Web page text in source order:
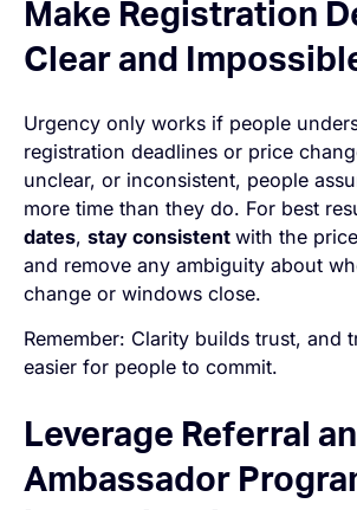
Make Registration
Clear and
Urgency only works if people
registration deadlines or price
unclear, or inconsistent, people
more time than they do. For best
dates,stay consistentwith the
and remove any ambiguity about
change or windows close.
Remember: Clarity builds trust, and
easier for people to commit.
Leverage Referral
Ambassador